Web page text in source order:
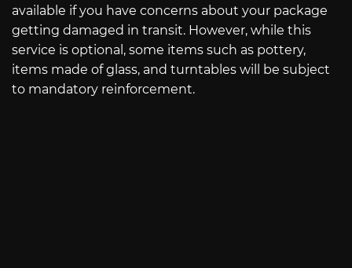
available if you have concerns about your package
getting damaged in transit. However, while this
service is optional, some items such as pottery,
items made of glass, and turntables will be subject
to mandatory reinforcement.